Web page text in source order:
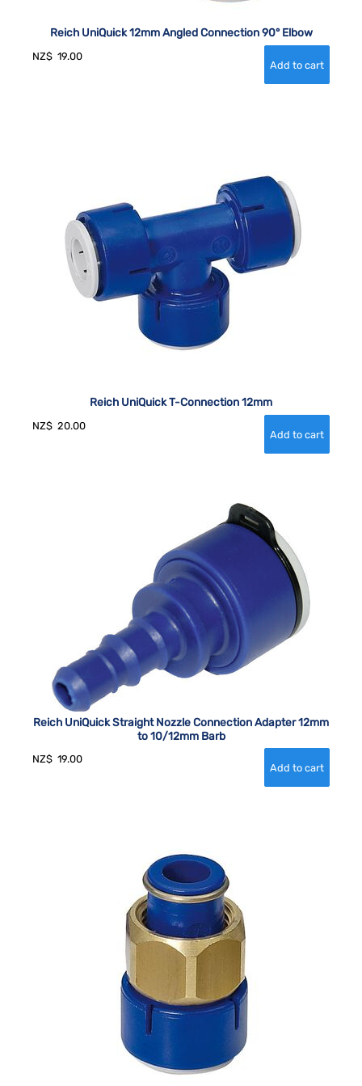
Reich UniQuick 12mm Angled Connection 90° Elbow
NZ$ 19.00
Reich UniQuick T-Connection 12mm
NZ$ 20.00
Reich UniQuick Straight Nozzle Connection Adapter 12mm
to 10/12mm Barb
NZ$ 19.00